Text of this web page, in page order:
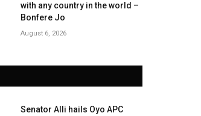
with any country in the world –
Bonfere Jo
August 6, 2026
Senator Alli hails Oyo APC